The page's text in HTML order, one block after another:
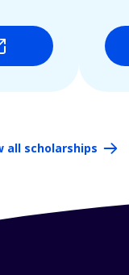
all scholarships